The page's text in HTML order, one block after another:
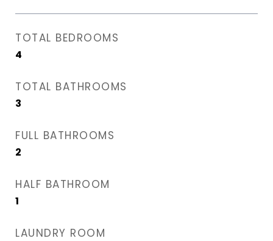
TOTAL BEDROOMS
4
TOTAL BATHROOMS
3
FULL BATHROOMS
2
HALF BATHROOM
1
LAUNDRY ROOM